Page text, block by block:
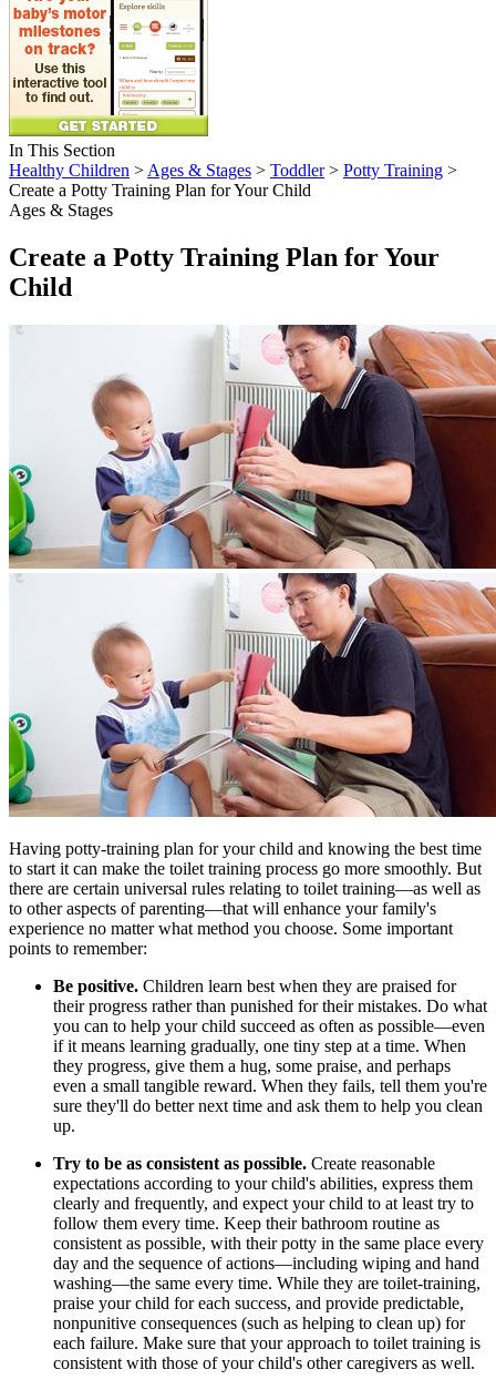
In This Section
Healthy Children > Ages & Stages > Toddler> Potty Training >
Create a Potty Training Plan for Your Child
Ages & Stages
Create a Potty Training Plan for Your
Child
Having potty-training plan for your child and knowing the best time
to start it can make the toilet training process go more smoothly. But
there are certain universal rules relating to toilet training—as well as
to other aspects of parenting—that will enhance your family's
experience no matter what method you choose. Some important
points to remember:
Be positive. Children learn best when they are praised for
their progress rather than punished for their mistakes. Do what
you can to help your child succeed as often as possible—even
if it means learning gradually, one tiny step at a time. When
they progress, give them a hug, some praise, and perhaps
even a small tangible reward. When they fails, tell them you're
sure they'll do better next time and ask them to help you clean
up.
Try to be as consistent as possible. Create reasonable
expectations according to your child's abilities, express them
clearly and frequently, and expect your child to at least try to
follow them every time. Keep their bathroom routine as
consistent as possible, with their potty in the same place every
day and the sequence of actions—including wiping and hand
washing—the same every time. While they are toilet-training,
praise your child for each success, and provide predictable,
nonpunitive consequences (such as helping to clean up) for
each failure. Make sure that your approach to toilet training is
consistent with those of your child's other caregivers as well.